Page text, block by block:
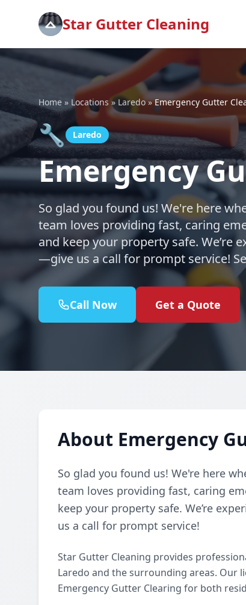
Star Gutter Cleaning
Home » Locations » Laredo»Emergency Gutter
🔧 Laredo
Emergency
So glad you found us! We're here
team loves providing fast, caring
and keep your property safe. We’re
—give us a call for prompt service!
Call Now Get a Quote
About Emergency
So glad you found us! We're here
team loves providing fast, caring
keep your property safe. We’re
us a call for prompt service!
Star Gutter Cleaning provides
Laredo and the surrounding areas. Our
Emergency Gutter Clearing for both